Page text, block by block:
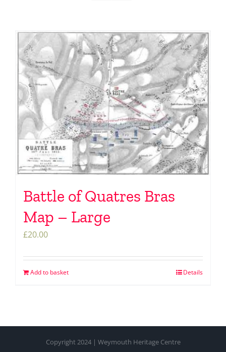
Battle of Quatres Bras
Map – Large
£20.00
Add to basket Details
Copyright 2024 | Weymouth Heritage Centre